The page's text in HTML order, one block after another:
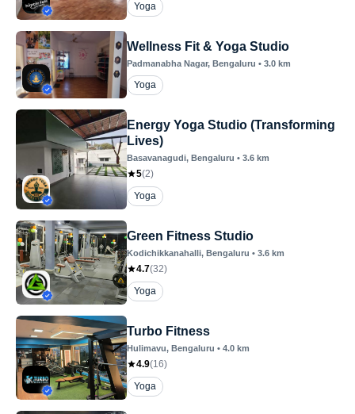
Yoga
Wellness Fit & Yoga Studio
Padmanabha Nagar, Bengaluru • 3.0 km
Yoga
Energy Yoga Studio (Transforming
Lives)
Basavanagudi, Bengaluru • 3.6 km
5(2)
Yoga
Green Fitness Studio
Kodichikkanahalli, Bengaluru • 3.6 km
4.7(32)
Yoga
Turbo Fitness
Hulimavu, Bengaluru • 4.0 km
4.9(16)
Yoga